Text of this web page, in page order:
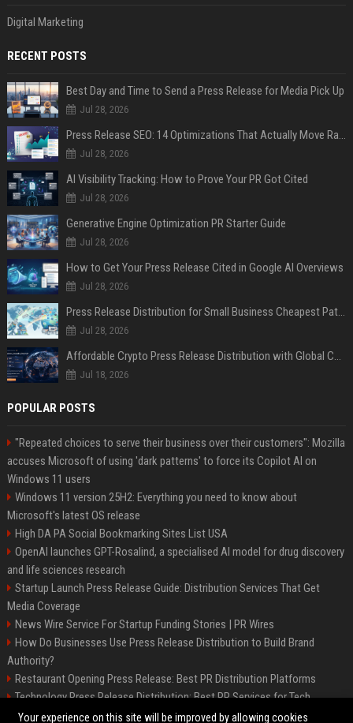
Digital Marketing
RECENT POSTS
Best Day and Time to Send a Press Release for Media Pick Up
Jul 28, 2026
Press Release SEO: 14 Optimizations That Actually Move Rankings
Jul 28, 2026
AI Visibility Tracking: How to Prove Your PR Got Cited
Jul 28, 2026
Generative Engine Optimization PR Starter Guide
Jul 28, 2026
How to Get Your Press Release Cited in Google AI Overviews
Jul 28, 2026
Press Release Distribution for Small Business Cheapest Path to Real Coverage
Jul 28, 2026
Affordable Crypto Press Release Distribution with Global Coverage
Jul 18, 2026
POPULAR POSTS
"Repeated choices to serve their business over their customers": Mozilla
accuses Microsoft of using 'dark patterns' to force its Copilot AI on
Windows 11 users
Windows 11 version 25H2: Everything you need to know about
Microsoft's latest OS release
High DA PA Social Bookmarking Sites List USA
OpenAI launches GPT-Rosalind, a specialised AI model for drug discovery
and life sciences research
Startup Launch Press Release Guide: Distribution Services That Get
Media Coverage
News Wire Service For Startup Funding Stories | PR Wires
How Do Businesses Use Press Release Distribution to Build Brand
Authority?
Restaurant Opening Press Release: Best PR Distribution Platforms
Technology Press Release Distribution: Best PR Services for Tech
Startups
Your experience on this site will be improved by allowing cookies